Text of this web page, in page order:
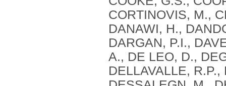
CORTINOVIS, M.,
DANAWI, H.,
DARGAN, P.I.,
A., DE LEO, D.,
DELLAVALLE,